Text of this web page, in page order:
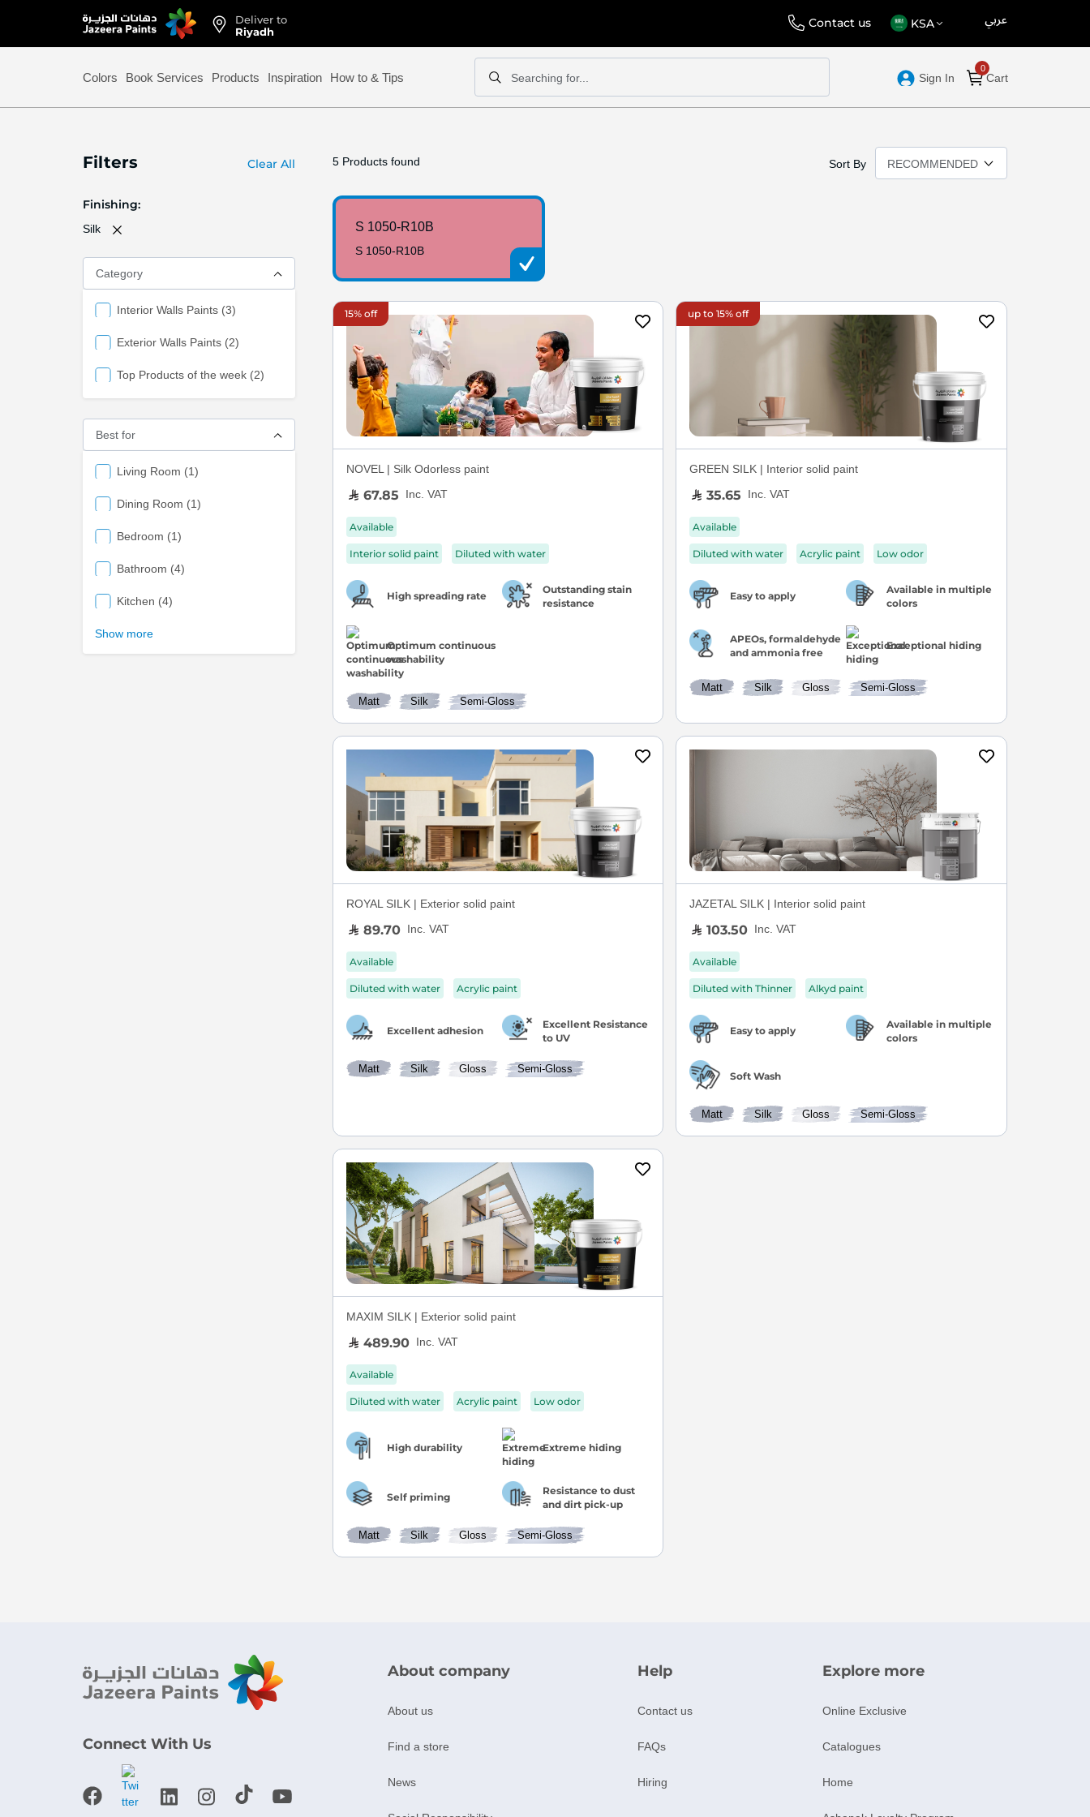
Skip
to
Deliver to
Riyadh
Contact us
SelectKSA Language
عربي
Cart
Sign In
Searching for...
Search
Colors Book Services Products Inspiration How to & Tips
5Products found Sort By
S 1050-R10B
S 1050-R10B
15% off
NOVEL | Silk Odorless paint
67.85 Inc. VAT
Available
Interior solid paint Diluted with water
High spreading rate
Outstanding stain
resistance
Optimum continuous
washability
Matt Silk Semi-Gloss
up to 15% off
GREEN SILK | Interior solid paint
35.65 Inc. VAT
Available
Diluted with water Acrylic paint Low odor
Easy to apply
Available in multiple
colors
APEOs, formaldehyde
and ammonia free
Exceptional hiding
Matt Silk Gloss Semi-Gloss
ROYAL SILK | Exterior solid paint
89.70 Inc. VAT
Available
Diluted with water Acrylic paint
Excellent adhesion
Excellent Resistance
to UV
Matt Silk Gloss Semi-Gloss
JAZETAL SILK | Interior solid paint
103.50 Inc. VAT
Available
Diluted with Thinner Alkyd paint
Easy to apply
Available in multiple
colors
Soft Wash
Matt Silk Gloss Semi-Gloss
MAXIM SILK | Exterior solid paint
489.90 Inc. VAT
Available
Diluted with water Acrylic paint Low odor
High durability Extreme hiding
Self priming
Resistance to dust
and dirt pick-up
Matt Silk Gloss Semi-Gloss
Filters
Finishing
Silk
Clear All
Category
Interior Walls Paints 3items
Exterior Walls Paints 2items
Top Products of the week 2items
Best for
Living Room 1items
Dining Room 1items
Bedroom 1items
Bathroom 4items
Kitchen 4items
Show more
Connect With Us
About company
About us
Find a store
News
Help
Contact us
FAQs
Hiring
Explore more
Online Exclusive
Catalogues
Home